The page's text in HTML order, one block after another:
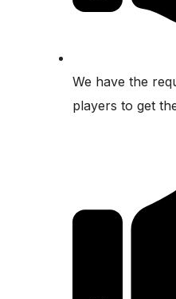
We have the
players to get